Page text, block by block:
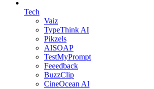
Tech
Vaiz
TypeThink AI
Pikzels
AISOAP
TestMyPrompt
Feeedback
BuzzClip
CineOcean AI